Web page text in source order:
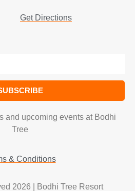
Get Directions
and upcoming events at Bodhi
Tree
& Conditions
2026 | Bodhi Tree Resort